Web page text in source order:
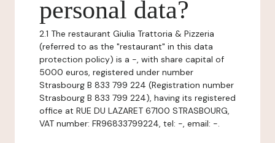
personal data?
2.1 The restaurant Giulia Trattoria & Pizzeria
(referred to as the "restaurant" in this data
protection policy) is a -, with share capital of
5000 euros, registered under number
Strasbourg B 833 799 224 (Registration number
Strasbourg B 833 799 224), having its registered
office at RUE DU LAZARET 67100 STRASBOURG,
VAT number: FR96833799224, tel: -, email: -.